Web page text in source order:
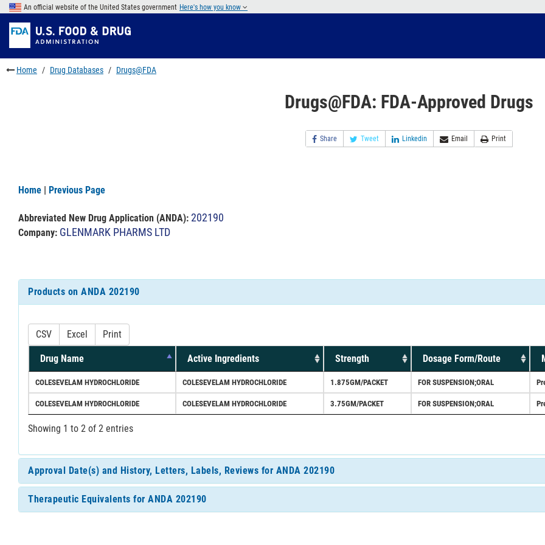
Skip
main
content
to
FDA
Search
Skip
to
footer
links
An official website of the United States government Here's how you know
Home Drug Databases Drugs@FDA
Drugs@FDA: FDA-Approved Drugs
Share Tweet Linkedin Email Print
Home | Previous Page
Abbreviated New Drug Application (ANDA): 202190
Company: GLENMARK PHARMS LTD
Products on ANDA 202190
CSV Excel Print
Drug Name Active Ingredients Strength Dosage Form/Route
COLESEVELAM HYDROCHLORIDE COLESEVELAM HYDROCHLORIDE 1.875GM/PACKET FOR SUSPENSION;ORAL
COLESEVELAM HYDROCHLORIDE COLESEVELAM HYDROCHLORIDE 3.75GM/PACKET FOR SUSPENSION;ORAL
Showing 1 to 2 of 2 entries
Approval Date(s) and History, Letters, Labels, Reviews for ANDA 202190
Therapeutic Equivalents for ANDA 202190